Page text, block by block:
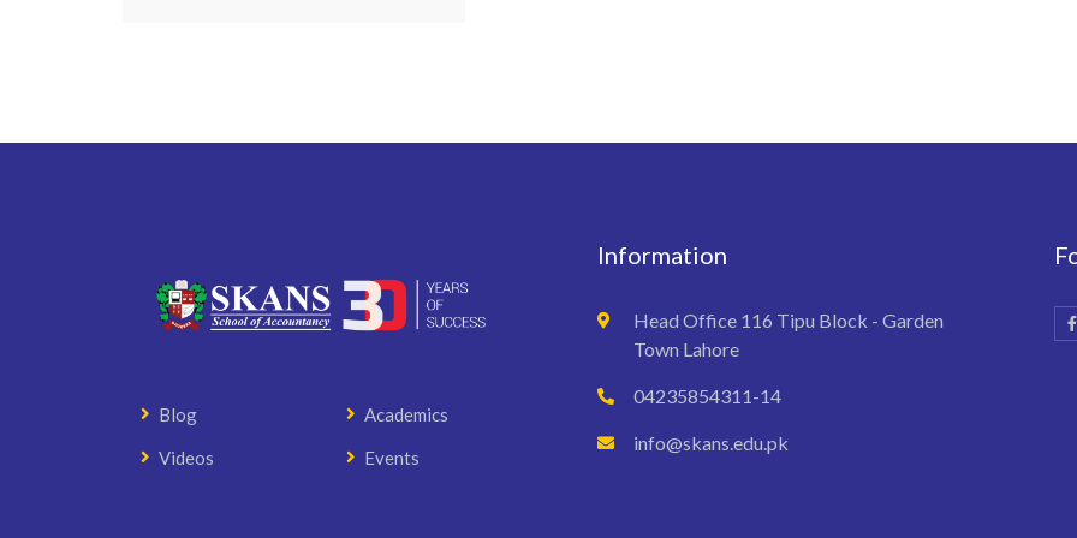
Blog
Academics
Videos
Events
Information
Head Office 116 Tipu Block - Garden
Town Lahore
04235854311-14
info@skans.edu.pk